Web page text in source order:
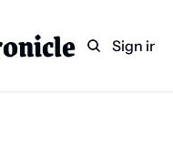
PaperSign in